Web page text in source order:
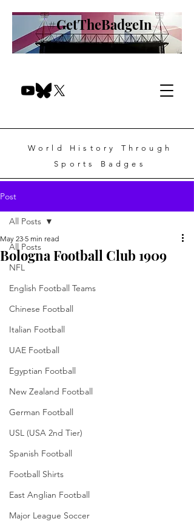
World History Through
Sports Badges
#GetTheBadgeIn
Post
All Posts
NFL
English Football Teams
Chinese Football
Italian Football
UAE Football
Egyptian Football
New Zealand Football
German Football
USL (USA 2nd Tier)
Spanish Football
Football Shirts
East Anglian Football
Major League Soccer
All Posts
Bologna Football Club 1909
May 23 5 min read